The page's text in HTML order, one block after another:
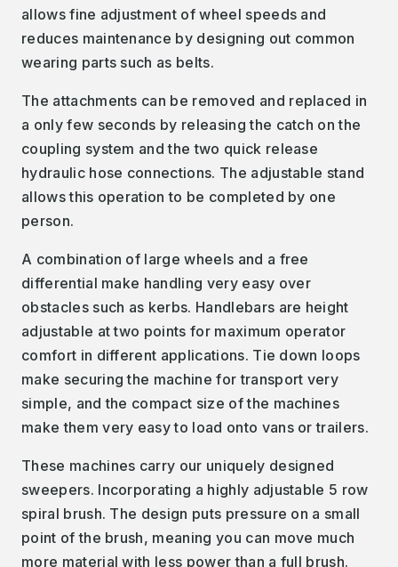
allows fine adjustment of wheel speeds and
reduces maintenance by designing out common
wearing parts such as belts.
The attachments can be removed and replaced in
a only few seconds by releasing the catch on the
coupling system and the two quick release
hydraulic hose connections. The adjustable stand
allows this operation to be completed by one
person.
A combination of large wheels and a free
differential make handling very easy over
obstacles such as kerbs. Handlebars are height
adjustable at two points for maximum operator
comfort in different applications. Tie down loops
make securing the machine for transport very
simple, and the compact size of the machines
make them very easy to load onto vans or trailers.
These machines carry our uniquely designed
sweepers. Incorporating a highly adjustable 5 row
spiral brush. The design puts pressure on a small
point of the brush, meaning you can move much
more material with less power than a full brush.